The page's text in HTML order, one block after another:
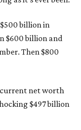
billion in
$600 billion and
Then $800
current net worth
$497 billion